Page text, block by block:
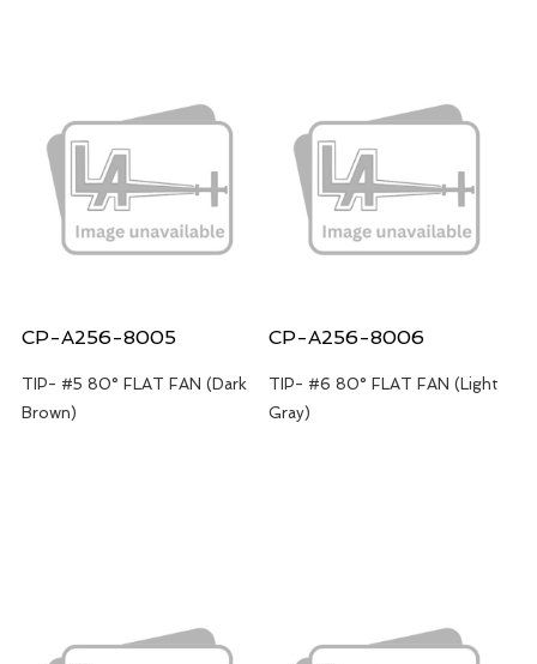
CP-A256-8005
TIP- #5 80° FLAT FAN (Dark
Brown)
CP-A256-8006
TIP- #6 80° FLAT FAN (Light
Gray)